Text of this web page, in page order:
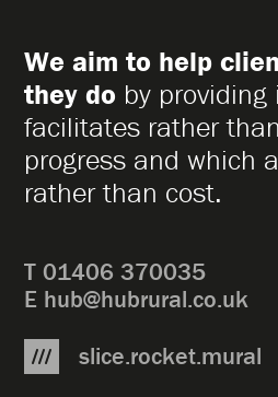
We aim to help
they do by
facilitates rather
progress and which
rather than cost.
T01406 370035
E hub@hubrural.co.uk
slice.rocket.mural